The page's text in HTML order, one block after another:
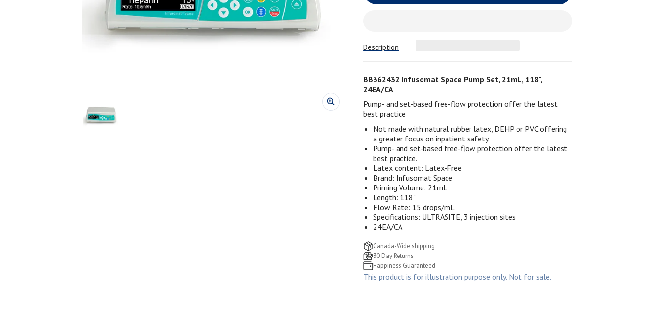
Description
BB362432 Infusomat Space Pump Set, 21mL, 118",
24EA/CA
Pump- and set-based free-flow protection offer the latest
best practice
Not made with natural rubber latex, DEHP or PVC offering
a greater focus on inpatient safety.
Pump- and set-based free-flow protection offer the latest
best practice.
Latex content: Latex-Free
Brand: Infusomat Space
Priming Volume: 21mL
Length: 118"
Flow Rate: 15 drops/mL
Specifications: ULTRASITE, 3 injection sites
24EA/CA
Canada-Wide shipping
30 Day Returns
Happiness Guaranteed
This product is for illustration purpose only. Not for sale.